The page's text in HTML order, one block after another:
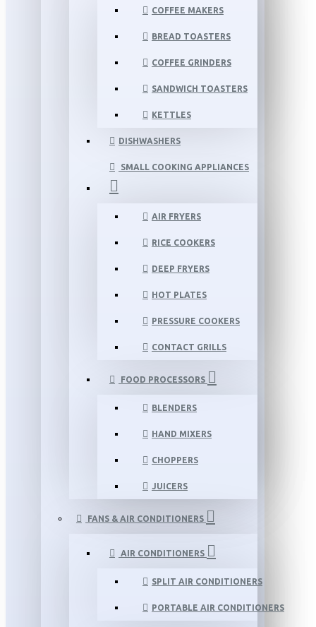
COFFEE MAKERS
BREAD TOASTERS
COFFEE GRINDERS
SANDWICH TOASTERS
KETTLES
DISHWASHERS
SMALL COOKING APPLIANCES
AIR FRYERS
RICE COOKERS
DEEP FRYERS
HOT PLATES
PRESSURE COOKERS
CONTACT GRILLS
FOOD PROCESSORS
BLENDERS
HAND MIXERS
CHOPPERS
JUICERS
FANS & AIR CONDITIONERS
AIR CONDITIONERS
SPLIT AIR CONDITIONERS
PORTABLE AIR CONDITIONERS